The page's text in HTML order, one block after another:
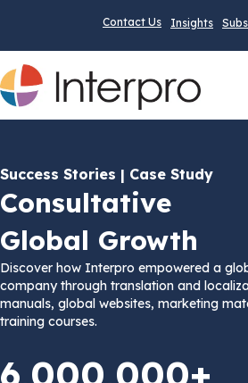
Contact Us Insights
Success Stories | Case Study
Consultative
Global Growth
Discover how Interpro empowered a
company through translation and
manuals, global websites, marketing
training courses.